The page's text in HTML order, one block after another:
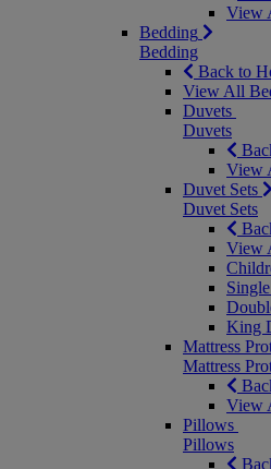
View
Bedding
Bedding
Back to
View All
Duvets
Duvets
View
Duvet Sets
Duvet Sets
View
King
Mattress
Mattress
View
Pillows
Pillows